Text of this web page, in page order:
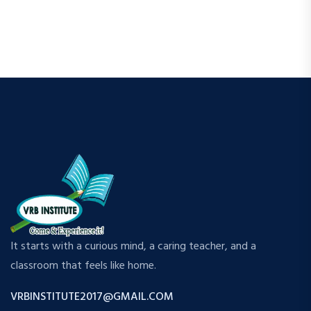
It starts with a curious mind, a caring teacher, and a
classroom that feels like home.
VRBINSTITUTE2017@GMAIL.COM